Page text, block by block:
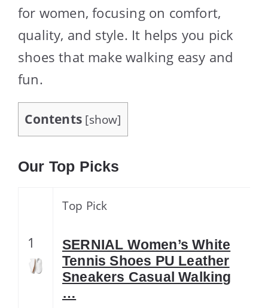
for women, focusing on comfort,
quality, and style. It helps you pick
shoes that make walking easy and
fun.
Contents [show]
Our Top Picks
1
Top Pick
SERNIAL Women’s White
Tennis Shoes PU Leather
Sneakers Casual Walking
…